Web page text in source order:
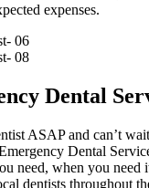
expenses.
Dental
ASAP and can’t
Dental
need, when you need
dentists throughout